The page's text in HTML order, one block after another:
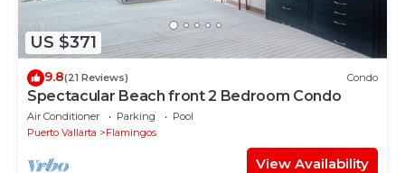
US $371
9.8(21 Reviews) Condo
Spectacular Beach front 2 Bedroom Condo
Air Conditioner Parking
Pool
Puerto Vallarta
Flamingos
View Availability